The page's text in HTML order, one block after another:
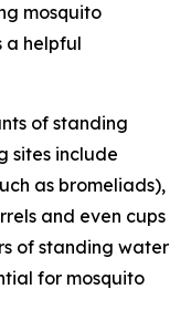
mosquito
a helpful
of standing
sites include
as bromeliads),
and even cups
of standing water
for mosquito